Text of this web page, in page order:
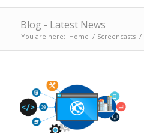
Blog - Latest News
You are here: Home / Screencasts /